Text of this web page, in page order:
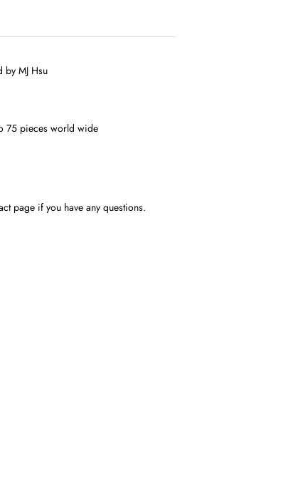
by MJ Hsu
75 pieces world wide
page if you have any questions.